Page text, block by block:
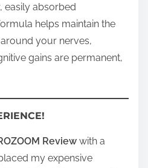
easily absorbed
helps maintain the
your nerves,
gains are permanent,
Review with a
my expensive